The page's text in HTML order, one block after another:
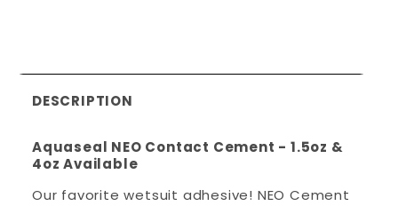
DESCRIPTION
Aquaseal NEO Contact Cement - 1.5oz &
4oz Available
Our favorite wetsuit adhesive! NEO Cement